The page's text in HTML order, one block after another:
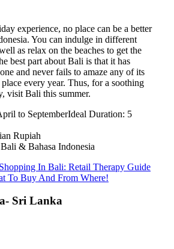
experience, no place can be a better
You can indulge in different
as relax on the beaches to get the
best part about Bali is that it has
and never fails to amaze any of its
every year. Thus, for a soothing
visit Bali this summer.
to SeptemberIdeal Duration: 5
Rupiah
& Bahasa Indonesia
Shopping In Bali: Retail Therapy Guide
To Buy And From Where!
Sri Lanka